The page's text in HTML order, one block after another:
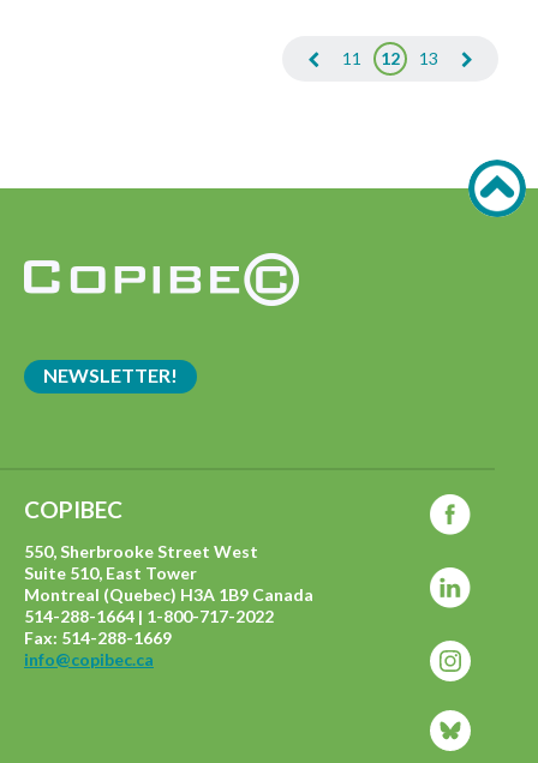
11 12 13
NEWSLETTER!
COPIBEC
550, Sherbrooke Street West
Suite 510, East Tower
Montreal (Quebec) H3A 1B9 Canada
514-288-1664 | 1-800-717-2022
Fax: 514-288-1669
info@copibec.ca